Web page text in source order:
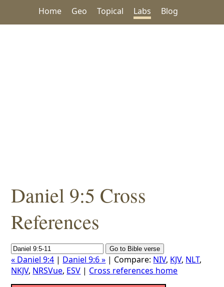
Home Geo Topical Labs Blog
Daniel 9:5 Cross
References
« Daniel 9:4 | Daniel 9:6 » | Compare: NIV, KJV, NLT,
NKJV, NRSVue, ESV | Cross references home